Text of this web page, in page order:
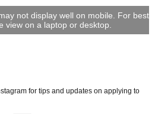
not display well on mobile. For best
view on a laptop or desktop.
for tips and updates on applying to